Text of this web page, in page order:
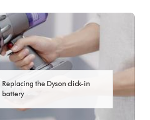
Replacing the Dyson click-in
battery